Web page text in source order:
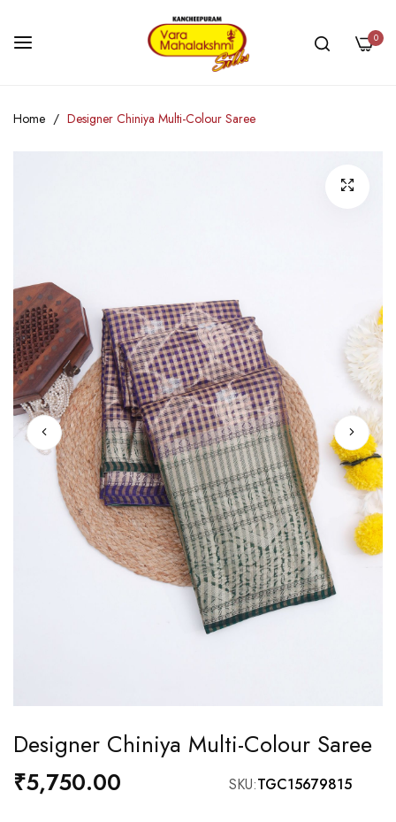
0
to
Home Designer Chiniya Multi-Colour Saree
the
images
gallery
to
the
beginning
Designer Chiniya Multi-Colour Saree
₹5,750.00 SKU TGC15679815